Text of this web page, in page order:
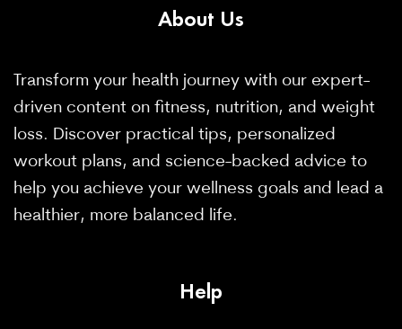
About Us
Transform your health journey with our expert-
driven content on fitness, nutrition, and weight
loss. Discover practical tips, personalized
workout plans, and science-backed advice to
help you achieve your wellness goals and lead a
healthier, more balanced life.
Help